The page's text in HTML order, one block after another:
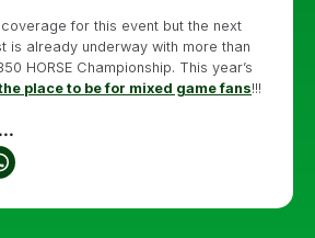
for this event but the next
is already underway with more than
HORSE Championship. This year’s
place to be for mixed game fans!!!